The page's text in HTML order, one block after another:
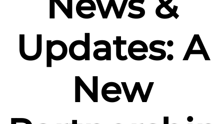
Updates: A
New